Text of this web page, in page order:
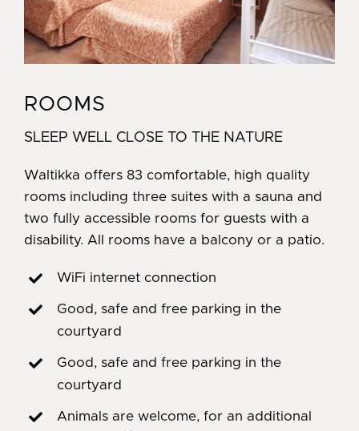
ROOMS
SLEEP WELL CLOSE TO THE NATURE
Waltikka offers 83 comfortable, high quality
rooms including three suites with a sauna and
two fully accessible rooms for guests with a
disability. All rooms have a balcony or a patio.
WiFi internet connection
Good, safe and free parking in the
courtyard
Good, safe and free parking in the
courtyard
Animals are welcome, for an additional